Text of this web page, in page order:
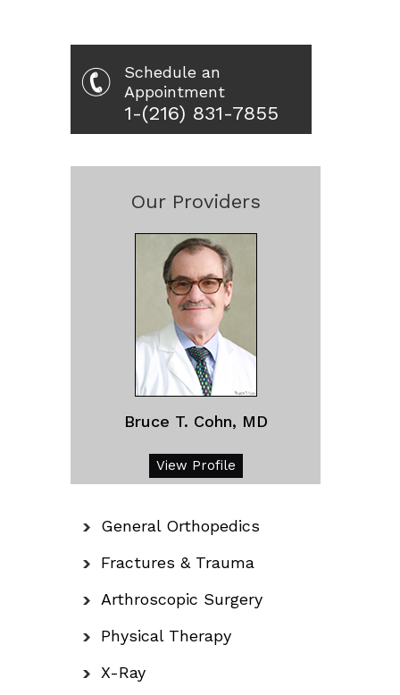
Schedule an
Appointment
1-(216) 831-7855
Our Providers
Bruce T. Cohn, MD
View Profile
General Orthopedics
Fractures & Trauma
Arthroscopic Surgery
Physical Therapy
X-Ray